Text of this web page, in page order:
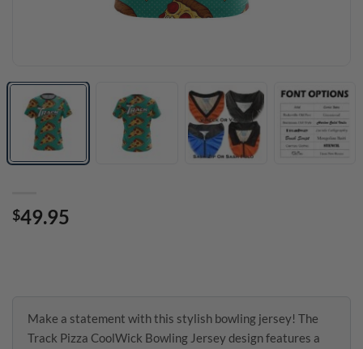
$49.95
Make a statement with this stylish bowling jersey! The
Track Pizza CoolWick Bowling Jersey design features a